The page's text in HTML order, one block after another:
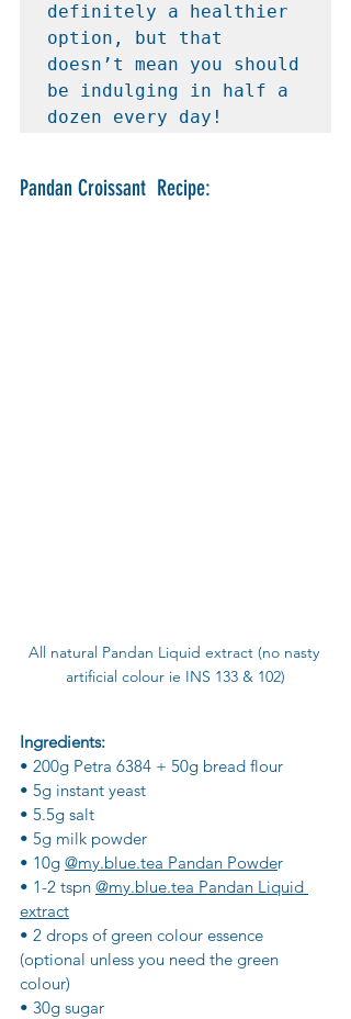
definitely a healthier
option, but that
doesn’t mean you should
be indulging in half a
dozen every day!
Pandan Croissant  Recipe:
All natural Pandan Liquid extract (no nasty
artificial colour ie INS 133 & 102)
Ingredients:
• 200g Petra 6384 + 50g bread flour
• 5g instant yeast
• 5.5g salt
• 5g milk powder
• 10g @my.blue.tea Pandan Powder
• 1-2 tspn @my.blue.tea Pandan Liquid
extract
• 2 drops of green colour essence
(optional unless you need the green
colour)
• 30g sugar